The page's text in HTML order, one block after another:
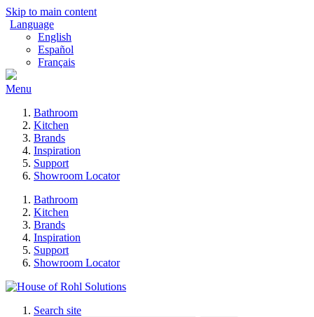
Skip to main content
Language
English
Español
Français
Menu
Bathroom
Kitchen
Brands
Inspiration
Support
Showroom Locator
Bathroom
Kitchen
Brands
Inspiration
Support
Showroom Locator
Search site